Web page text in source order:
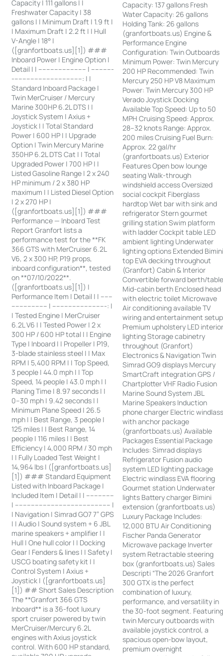
Capacity | 111 gallons | |
Freshwater Capacity | 38
gallons | | Minimum Draft | 1.9 ft |
| Maximum Draft | 2.2 ft | | Hull
V-Angle | 18° |
([granfortboats.us][1]) ###
Inboard Power | Engine Option |
Detail | | ------------------------ | -----------
-----------------------------------: | |
Standard Inboard Package |
Twin MerCruiser / Mercury
Marine 300HP 6.2L DTS | |
Joystick System | Axius +
Joystick | | Total Standard
Power | 600 HP | | Upgrade
Option | Twin Mercury Marine
350HP 6.2L DTS Cat | | Total
Upgraded Power | 700 HP | |
Listed Gasoline Range | 2 x 240
HP minimum / 2 x 380 HP
maximum | | Listed Diesel Option
| 2 x 270 HP |
([granfortboats.us][1]) ###
Performance — Inboard Test
Report Granfort lists a
performance test for the **FK
366 GTS with MerCruiser 6.2L
V6, 2 x 300 HP, P19 props,
inboard configuration**, tested
on **07/10/2022**.
([granfortboats.us][1]) |
Performance Item | Detail | | ------
------------------ | ---------------------------: |
| Tested Engine | MerCruiser
6.2L V6 | | Tested Power | 2 x
300 HP / 600 HP total | | Engine
Type | Inboard | | Propeller | P19,
3-blade stainless steel | | Max
RPM | 5,400 RPM | | Top Speed,
3 people | 44.0 mph | | Top
Speed, 14 people | 43.0 mph | |
Planing Time | 8.97 seconds | |
0–30 mph | 9.42 seconds | |
Minimum Plane Speed | 26.5
mph | | Best Range, 3 people |
125 miles | | Best Range, 14
people | 116 miles | | Best
Efficiency | 4,000 RPM / 30 mph
| | Fully Loaded Test Weight |
14,964 lbs | ([granfortboats.us]
[1]) ### Standard Equipment
Listed with Inboard Package |
Included Item | Detail | | --------------
| ------------------------------------------------ |
| Navigation | Simrad GO7 7” GPS
| | Audio | Sound system + 6 JBL
marine speakers + amplifier | |
Hull | One hull color | | Docking
Gear | Fenders & lines | | Safety |
USCG boating safety kit | |
Control System | Axius +
Joystick | ([granfortboats.us]
[1]) ## Short Sales Description
The **Granfort 366 GTS
Inboard** is a 36-foot luxury
sport cruiser powered by twin
MerCruiser/Mercury 6.2L
engines with Axius joystick
control. With 600 HP standard,
Capacity: 137 gallons Fresh
Water Capacity: 26 gallons
Holding Tank: 26 gallons
(granfortboats.us) Engine &
Performance Engine
Configuration: Twin Outboards
Minimum Power: Twin Mercury
200 HP Recommended: Twin
Mercury 250 HP V8 Maximum
Power: Twin Mercury 300 HP
Verado Joystick Docking
Available Top Speed: Up to 50
MPH Cruising Speed: Approx.
28–32 knots Range: Approx.
200 miles Cruising Fuel Burn:
Approx. 22 gal/hr
(granfortboats.us) Exterior
Features Open bow lounge
seating Walk-through
windshield access Oversized
social cockpit Fiberglass
hardtop Wet bar with sink and
refrigerator Stern gourmet
grilling station Swim platform
with ladder Cockpit table LED
ambient lighting Underwater
lighting options Extended
top EVA decking throughout
(Granfort) Cabin & Interior
Convertible forward berth/
Mid-cabin berth Enclosed head
with electric toilet Microwave
Air conditioning available TV
wiring and entertainment setup
Premium upholstery LED
lighting Storage cabinetry
throughout (Granfort)
Electronics & Navigation Twin
Simrad GO9 displays Mercury
SmartCraft integration GPS /
Chartplotter VHF Radio Fusion
Marine Sound System JBL
Marine Speakers Induction
phone charger Electric
with anchor package
(granfortboats.us) Available
Packages Essential Package
Includes: Simrad displays
Refrigerator Fusion audio
system LED lighting package
Electric windlass EVA flooring
Gourmet station Underwater
lights Battery charger Bimini
extension (granfortboats.us)
Luxury Package Includes:
12,000 BTU Air Conditioning
Fischer Panda Generator
Microwave package Inverter
system Retractable steering
box (granfortboats.us) Sales
Descripti “The 2026 Granfort
300 GTX is the perfect
combination of luxury,
performance, and versatility in
the 30-foot segment.
twin Mercury outboards with
available joystick control, a
spacious open-bow layout,
premium overnight